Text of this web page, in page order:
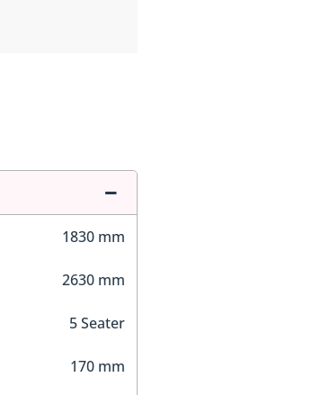
1830 mm
2630 mm
5 Seater
170 mm